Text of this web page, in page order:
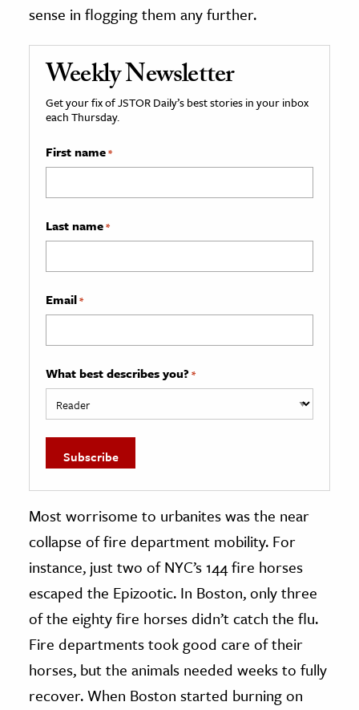
sense in flogging them any further.
Weekly Newsletter
Get your fix of JSTOR Daily’s best stories in your inbox
each Thursday.
First name*
Last name*
Email*
What best describes you? *
Most worrisome to urbanites was the near
collapse of fire department mobility. For
instance, just two of NYC’s 144 fire horses
escaped the Epizootic. In Boston, only three
of the eighty fire horses didn’t catch the flu.
Fire departments took good care of their
horses, but the animals needed weeks to fully
recover. When Boston started burning on